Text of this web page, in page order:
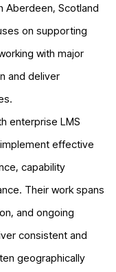
Aberdeen, Scotland
on supporting
with major
and deliver
enterprise LMS
effective
capability
Their work spans
and ongoing
consistent and
geographically